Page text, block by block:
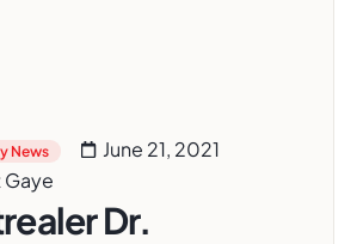
News
June 21, 2021
Dr.